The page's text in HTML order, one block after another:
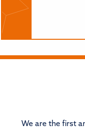
We are the first